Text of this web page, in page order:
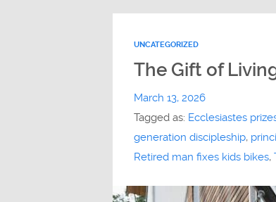
UNCATEGORIZED
The Gift of
March 13, 2026
Tagged as: Ecclesiastes
generation discipleship,
Retired man fixes kids bikes,